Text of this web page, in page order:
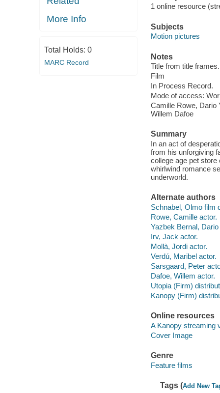
More Info
Total Holds: 0
MARC Record
1 online resource
Subjects
Motion pictures
Notes
Title from title frames.
Film
In Process Record.
Mode of access:
Camille Rowe, Dario
Willem Dafoe
Summary
In an act of
from his unforgiving
college age pet store
whirlwind romance
underworld.
Alternate authors
Schnabel, Olmo film
Rowe, Camille actor.
Yazbek Bernal, Dario
Irv, Jack actor.
Mollà, Jordi actor.
Verdú, Maribel actor.
Sarsgaard, Peter
Dafoe, Willem actor.
Utopia (Firm)
Kanopy (Firm)
Online resources
A Kanopy streaming
Cover Image
Genre
Feature films
Tags (Add New